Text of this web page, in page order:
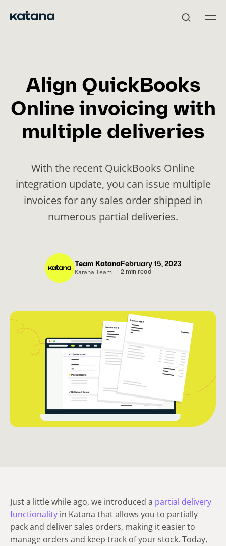
Align QuickBooks
Online invoicing with
multiple deliveries
With the recent QuickBooks Online
integration update, you can issue multiple
invoices for any sales order shipped in
numerous partial deliveries.
February 15, 2023
2 min read
Team Katana
Katana Team
Just a little while ago, we introduced a partial delivery
functionality in Katana that allows you to partially
pack and deliver sales orders, making it easier to
manage orders and keep track of your stock. Today,